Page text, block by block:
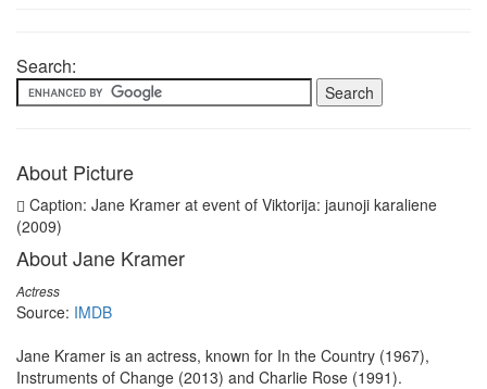
Search:
About Picture
Caption: Jane Kramer at event of Viktorija: jaunoji karaliene
(2009)
About Jane Kramer
Actress
Source: IMDB
Jane Kramer is an actress, known for In the Country (1967),
Instruments of Change (2013) and Charlie Rose (1991).